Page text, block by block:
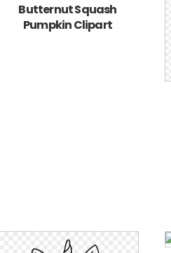
Butternut Squash
Pumpkin Clipart